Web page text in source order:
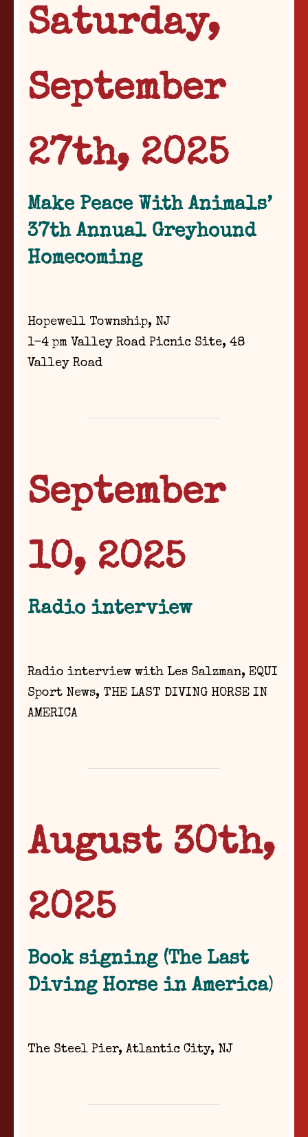
Saturday,
September
27th, 2025
Make Peace With Animals’
37th Annual Greyhound
Homecoming
Hopewell Township, NJ
1-4 pm Valley Road Picnic Site, 48
Valley Road
September
10, 2025
Radio interview
Radio interview with Les Salzman, EQUI
Sport News, THE LAST DIVING HORSE IN
AMERICA
August 30th,
2025
Book signing (The Last
Diving Horse in America)
The Steel Pier, Atlantic City, NJ